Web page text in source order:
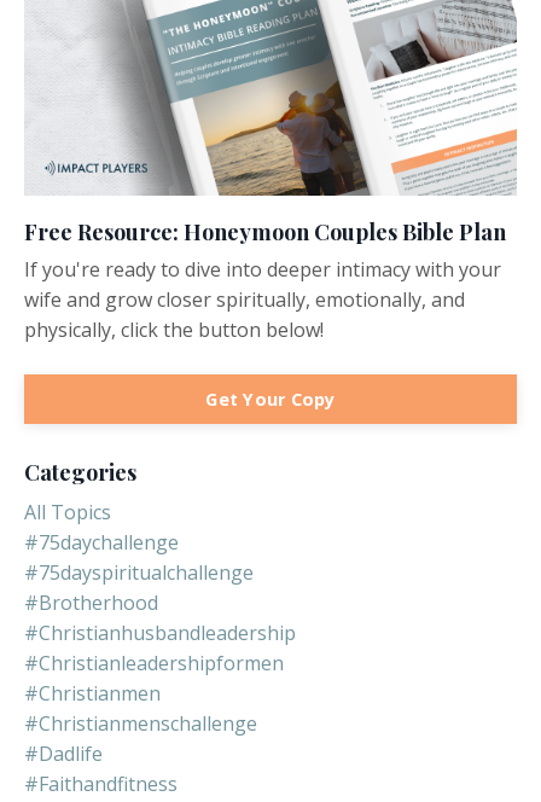
Free Resource: Honeymoon Couples Bible Plan
If you're ready to dive into deeper intimacy with your
wife and grow closer spiritually, emotionally, and
physically, click the button below!
Get Your Copy
Categories
All Topics
#75daychallenge
#75dayspiritualchallenge
#brotherhood
#christianhusbandleadership
#christianleadershipformen
#christianmen
#christianmenschallenge
#dadlife
#faithandfitness